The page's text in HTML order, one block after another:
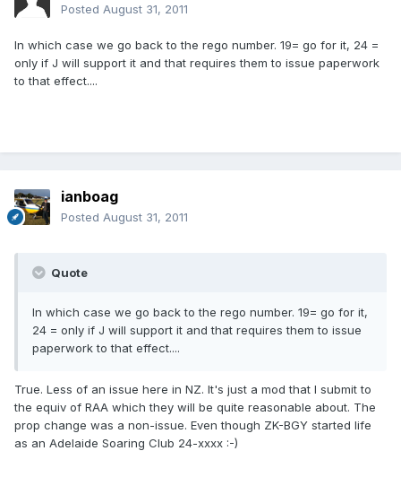
Posted August 31, 2011
In which case we go back to the rego number. 19= go for it, 24 =
only if J will support it and that requires them to issue paperwork
to that effect....
ianboag
Posted August 31, 2011
Quote
In which case we go back to the rego number. 19= go for it,
24 = only if J will support it and that requires them to issue
paperwork to that effect....
True. Less of an issue here in NZ. It's just a mod that I submit to
the equiv of RAA which they will be quite reasonable about. The
prop change was a non-issue. Even though ZK-BGY started life
as an Adelaide Soaring Club 24-xxxx :-)